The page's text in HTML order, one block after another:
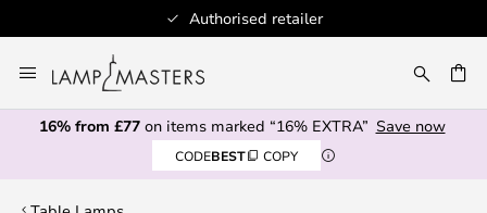
Authorised retailer
to
Content
16% from £77on items marked “16% EXTRA” Save now
CODEBEST COPY